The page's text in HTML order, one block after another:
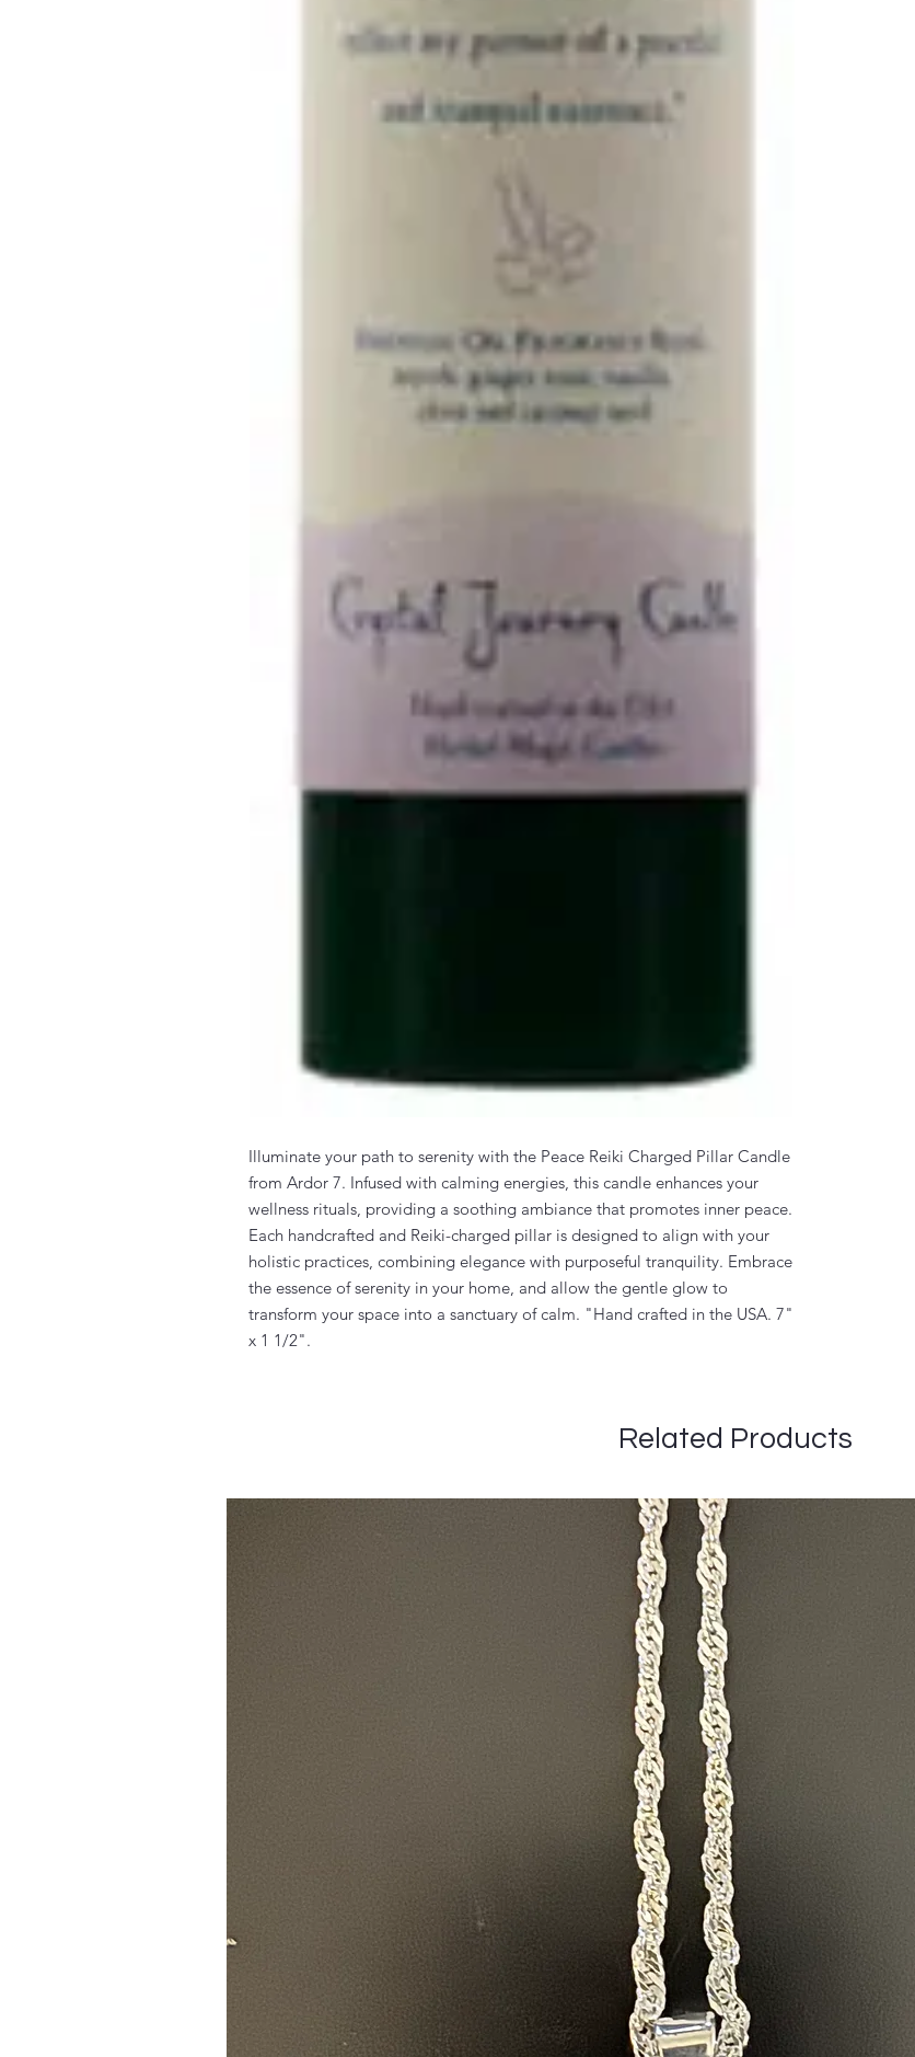
Illuminate your path to serenity with the Peace Reiki Charged Pillar Candle
from Ardor 7. Infused with calming energies, this candle enhances your
wellness rituals, providing a soothing ambiance that promotes inner peace.
Each handcrafted and Reiki-charged pillar is designed to align with your
holistic practices, combining elegance with purposeful tranquility. Embrace
the essence of serenity in your home, and allow the gentle glow to
transform your space into a sanctuary of calm. "Hand crafted in the USA. 7"
x 1 1/2".
Related Products